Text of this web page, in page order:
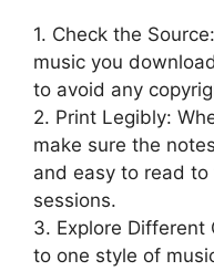
1. Check the
music you
to avoid any
2. Print Legibly:
make sure the
and easy to read
sessions.
3. Explore Different
to one style of